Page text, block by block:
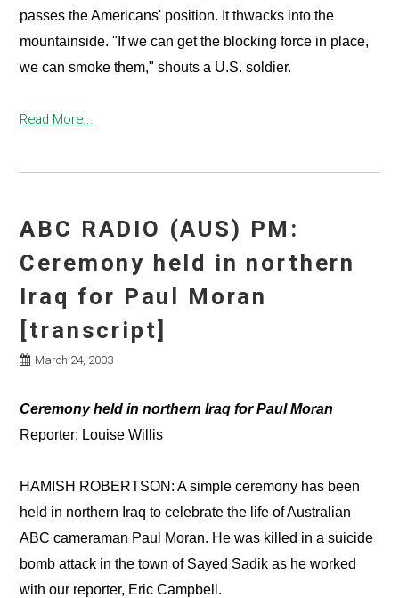
passes the Americans' position. It thwacks into the
mountainside. "If we can get the blocking force in place,
we can smoke them," shouts a U.S. soldier.
Read More...
ABC RADIO (AUS) PM:
Ceremony held in northern
Iraq for Paul Moran
[transcript]
March 24, 2003
Ceremony held in northern Iraq for Paul Moran
Reporter: Louise Willis
HAMISH ROBERTSON: A simple ceremony has been
held in northern Iraq to celebrate the life of Australian
ABC cameraman Paul Moran. He was killed in a suicide
bomb attack in the town of Sayed Sadik as he worked
with our reporter, Eric Campbell.